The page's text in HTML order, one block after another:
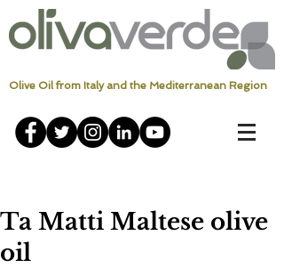
Olive Oil from Italy and the Mediterranean Region
Ta Matti Maltese olive
oil